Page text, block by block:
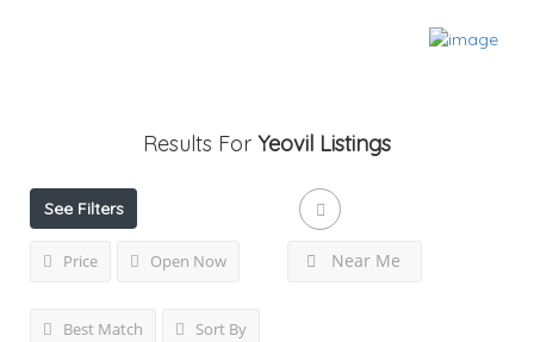
Results For Yeovil Listings
See Filters
Price Open Now Near Me
Best Match Sort By